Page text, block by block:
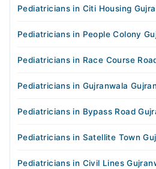
Pediatricians in Citi Housing
Pediatricians in People Colony
Pediatricians in Race Course
Pediatricians in Gujranwala
Pediatricians in Bypass Road
Pediatricians in Satellite Town
Pediatricians in Civil Lines